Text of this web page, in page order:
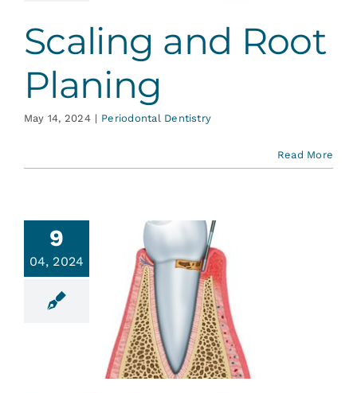
Scaling and Root
Planing
May 14, 2024 | Periodontal Dentistry
Read More
9
04, 2024
It’s
Than